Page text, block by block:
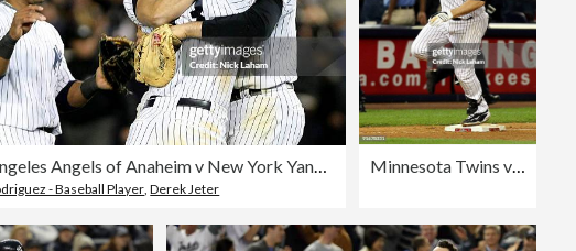
- Baseball Player ,Derek Jeter
Minnesota Twins v New York Yankees, Game 2